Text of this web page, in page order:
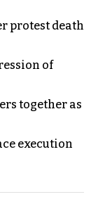
protest death
of
together as
execution